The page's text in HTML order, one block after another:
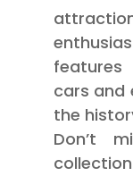
cars and
the
Don’t